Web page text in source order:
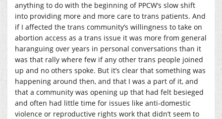
anything to do with the beginning of PPCW’s slow shift
into providing more and more care to trans patients. And
if I affected the trans community’s willingness to take on
abortion access as a trans issue it was more from general
haranguing over years in personal conversations than it
was that rally where few if any other trans people joined
up and no others spoke. But it’s clear that something was
happening around then, and that I was a part of it, and
that a community was opening up that had felt besieged
and often had little time for issues like anti-domestic
violence or reproductive rights work that didn’t seem to